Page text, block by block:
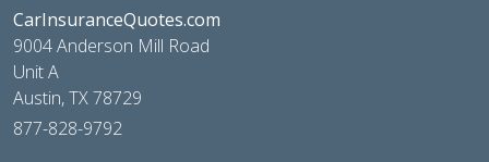
CarInsuranceQuotes.com
9004 Anderson Mill Road
Unit A
Austin, TX 78729
877-828-9792